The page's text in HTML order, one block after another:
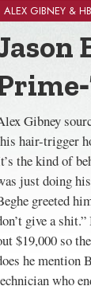
ALEX GIBNEY &
Gibney
hair-trigger
the kind of
just doing
greeted
give a
$19,000 so
he mention
who